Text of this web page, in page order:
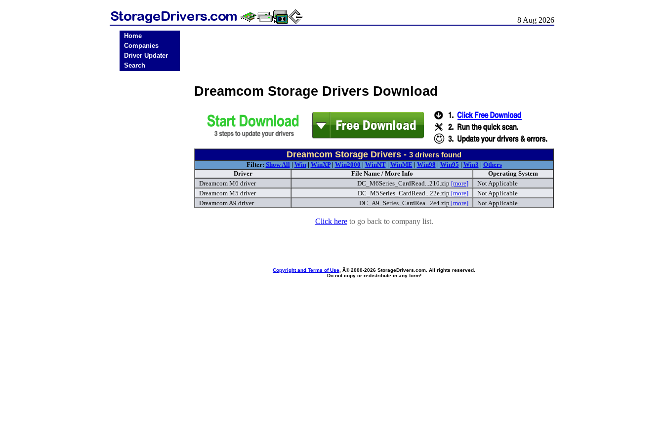
8 Aug 2026
Home
Companies
Driver Updater
Search
Dreamcom Storage Drivers Download
Dreamcom Storage Drivers - 3 drivers found
Filter: Show All| Win| WinXP| Win2000 | WinNT| WinME | Win98 | Win95 | Win3 | Others
Driver
File Name / More Info
Operating System
Dreamcom M6 driver
DC_M6Series_CardRead...210.zip [more]
Not Applicable
Dreamcom M5 driver
DC_M5Series_CardRead...22e.zip [more]
Not Applicable
Dreamcom A9 driver
DC_A9_Series_CardRea...2e4.zip [more] Not Applicable
Click hereto go back to company list.
Copyright and Terms of Use , Â© 2000-2026 StorageDrivers.com. All rights reserved.
Do not copy or redistribute in any form!